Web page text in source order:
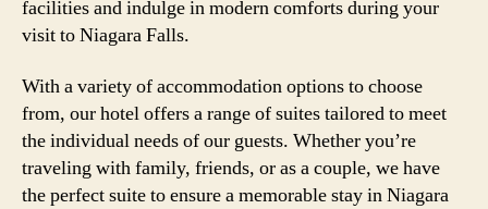
facilities and indulge in modern comforts during your
visit to Niagara Falls.
With a variety of accommodation options to choose
from, our hotel offers a range of suites tailored to meet
the individual needs of our guests. Whether you’re
traveling with family, friends, or as a couple, we have
the perfect suite to ensure a memorable stay in Niagara